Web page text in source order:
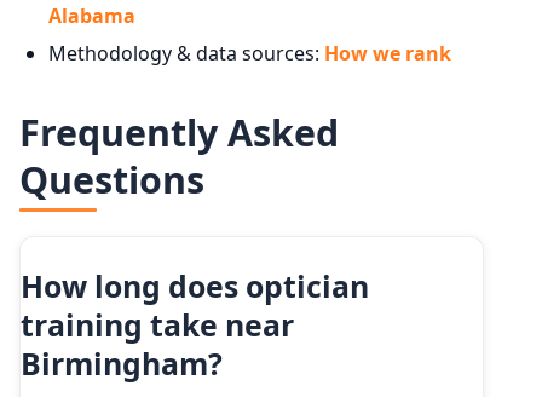
Alabama
Methodology & data sources: How we rank
Frequently Asked
Questions
How long does optician
training take near
Birmingham?